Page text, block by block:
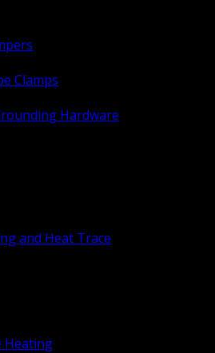
Clamps
Hardware
and Heat Trace
Heating